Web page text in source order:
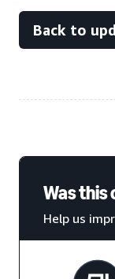
Back to
Was this
Help us